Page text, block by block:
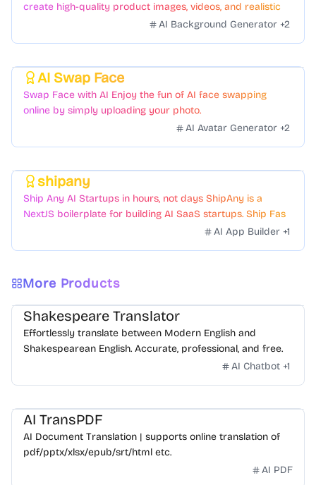
create high-quality product images, videos, and realistic
scenes to boost sales. No skills needed.AI Background Generator +2
AI Swap Face
Swap Face with AI Enjoy the fun of AI face swapping
online by simply uploading your photo.
AI Avatar Generator +2
shipany
Ship Any AI Startups in hours, not days ShipAny is a
NextJS boilerplate for building AI SaaS startups. Ship Fast
with a variety of templates and components.AI App Builder +1
More Products
Shakespeare Translator
Effortlessly translate between Modern English and
Shakespearean English. Accurate, professional, and free.
AI Chatbot +1
AI TransPDF
AI Document Translation | supports online translation of
pdf/pptx/xlsx/epub/srt/html etc.
AI PDF